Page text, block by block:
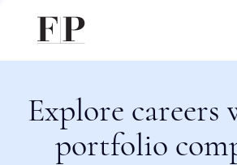
Explore
portfolio